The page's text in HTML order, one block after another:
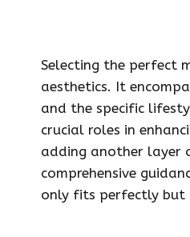
Selecting the perfect
aesthetics. It
and the specific
crucial roles in
adding another layer
comprehensive
only fits perfectly but